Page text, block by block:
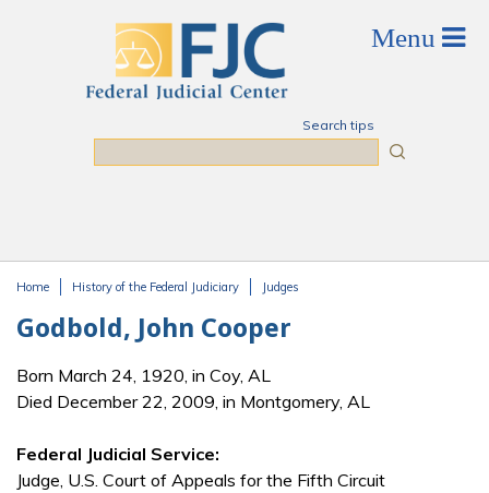
Search tips
Home History of the Federal Judiciary Judges
Godbold, John Cooper
Born March 24, 1920, in Coy, AL
Died December 22, 2009, in Montgomery, AL
Federal Judicial Service:
Judge, U.S. Court of Appeals for the Fifth Circuit